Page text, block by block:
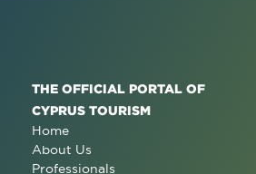
THE OFFICIAL PORTAL OF
CYPRUS TOURISM
Home
About Us
Professionals